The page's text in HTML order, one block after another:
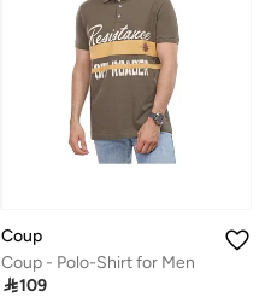
Coup
Coup - Polo-Shirt for Men
109